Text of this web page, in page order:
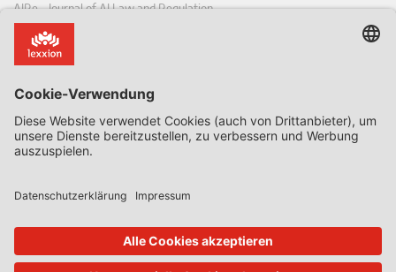
AIRe – Journal of AI Law and Regulation
CCLR – Carbon & Climate Law Review
CoRe – European Competition and Regulatory Law Review
EDSeQ – European Defence & Security Law & Policy Quarterly
EFFL – European Food and Feed Law Review
EHPL – European Health & Pharmaceutical Law Review
EPPPL – European Procurement & Public Private Partnership Law
EStAL – European State Aid Law Quarterly
EurUP – Zeitschrift für Europäisches Umwelt- und Planungsrecht
ICRL – International Chemical Regulatory and Law Review